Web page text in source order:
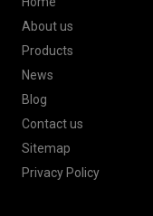
About us
Products
News
Blog
Contact us
Sitemap
Privacy Policy